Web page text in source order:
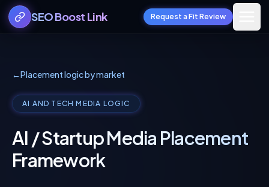
SEO Boost Link Request a Fit Review
←Placement logic by market
AI AND TECH MEDIA LOGIC
AI / Startup Media Placement
Framework